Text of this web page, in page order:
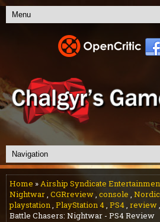
Home »Airship Syndicate
Nightwar, CGRreview, console ,
playstation, PlayStation 4, PS4, review,
Battle Chasers: Nightwar - PS4 Review